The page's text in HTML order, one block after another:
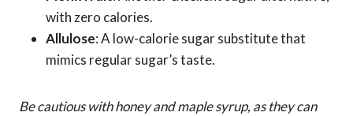
with zero calories.
Allulose: A low-calorie sugar substitute that
mimics regular sugar’s taste.
Be cautious with honey and maple syrup, as they can